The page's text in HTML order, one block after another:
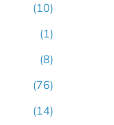
(10)
(1)
(8)
(76)
(14)